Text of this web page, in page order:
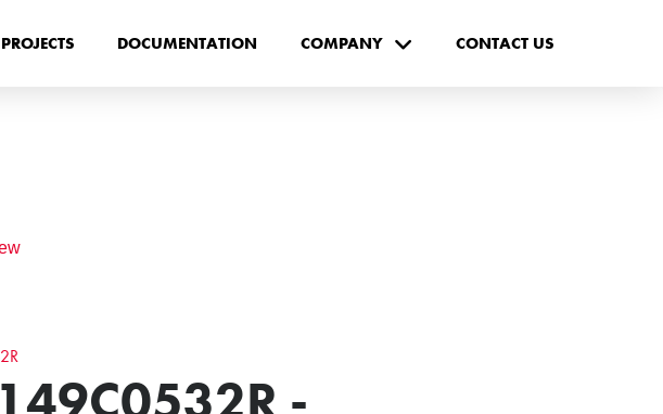
PROJECTS DOCUMENTATION COMPANY CONTACT US
-